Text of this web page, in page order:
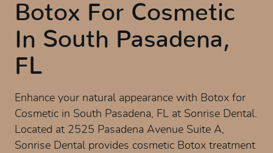
Botox For Cosmetic
In South Pasadena,
FL
Enhance your natural appearance with Botox for
Cosmetic in South Pasadena, FL at Sonrise Dental.
Located at 2525 Pasadena Avenue Suite A,
Sonrise Dental provides cosmetic Botox treatment